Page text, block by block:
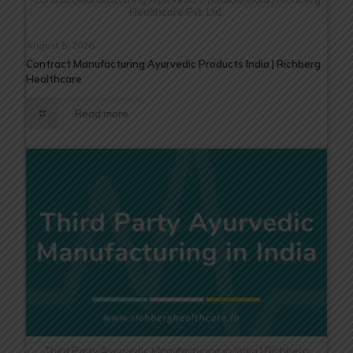
Healthcare Pvt. Ltd.
August 5, 2026
Contract Manufacturing Ayurvedic Products India | Richberg
Healthcare
Read more